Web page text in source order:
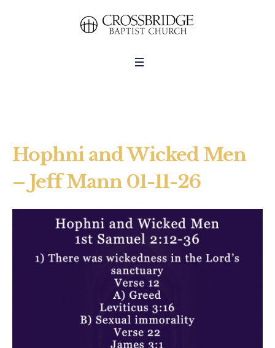
Hophni and Wicked Men
– Jeff Mann 01-11-26